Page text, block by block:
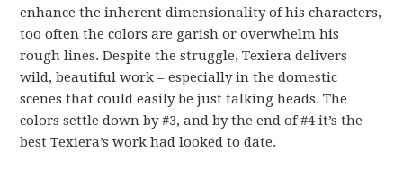
enhance the inherent dimensionality of his characters,
too often the colors are garish or overwhelm his
rough lines. Despite the struggle, Texiera delivers
wild, beautiful work – especially in the domestic
scenes that could easily be just talking heads. The
colors settle down by #3, and by the end of #4 it’s the
best Texiera’s work had looked to date.